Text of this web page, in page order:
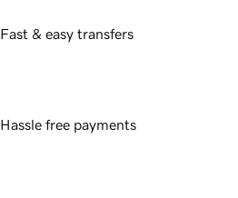
Fast & easy transfers
Hassle free payments